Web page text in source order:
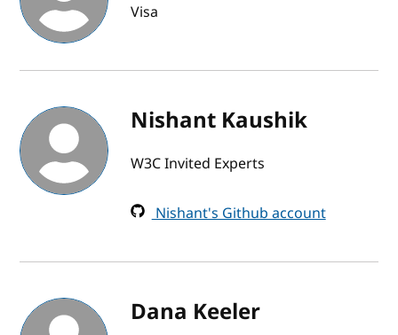
Visa
Nishant Kaushik
W3C Invited Experts
Nishant's Github account
Dana Keeler